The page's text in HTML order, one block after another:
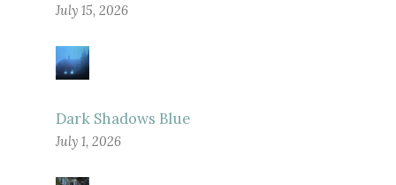
July 15, 2026
Dark Shadows Blue
July 1, 2026